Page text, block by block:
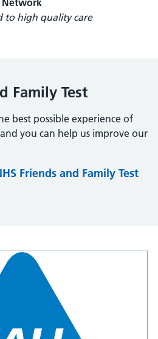
Network
to high quality care
Family Test
best possible experience of
you can help us improve our
Friends and Family Test